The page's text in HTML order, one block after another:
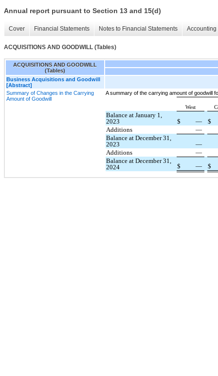
Annual report pursuant to Section 13 and 15(d)
Cover Financial Statements Notes to Financial Statements
ACQUISITIONS AND GOODWILL (Tables)
ACQUISITIONS AND GOODWILL
(Tables)
Business Acquisitions and Goodwill
[Abstract]
Summary of Changes in the Carrying
Amount of Goodwill
A summary of the carrying amount of
West
Balance at January 1,
2023
$ —
$
Additions
—
Balance at December 31,
2023
—
Additions
—
Balance at December 31,
2024
$ — $